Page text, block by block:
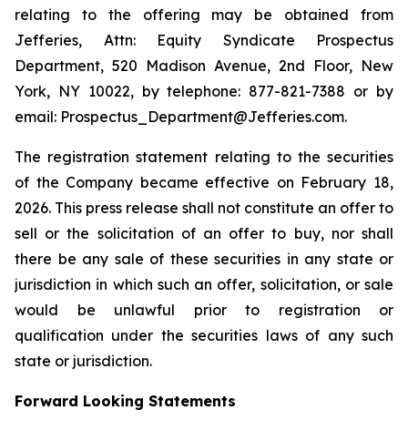
relating to the offering may be obtained from
Jefferies, Attn: Equity Syndicate Prospectus
Department, 520 Madison Avenue, 2nd Floor, New
York, NY 10022, by telephone: 877-821-7388 or by
email: Prospectus_Department@Jefferies.com.
The registration statement relating to the securities
of the Company became effective on February 18,
2026. This press release shall not constitute an offer to
sell or the solicitation of an offer to buy, nor shall
there be any sale of these securities in any state or
jurisdiction in which such an offer, solicitation, or sale
would be unlawful prior to registration or
qualification under the securities laws of any such
state or jurisdiction.
Forward Looking Statements